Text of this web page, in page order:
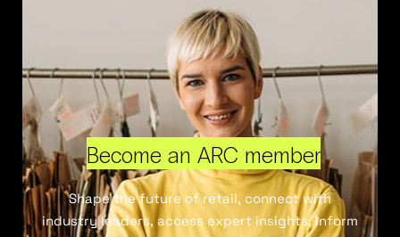
Become an ARC member
Shape the future of retail, connect with
industry leaders, access expert insights, inform